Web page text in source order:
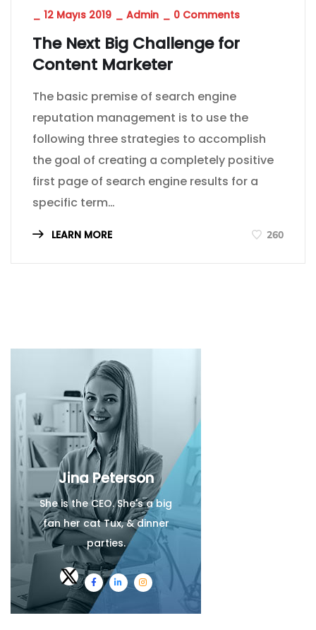
_ 12 Mayıs 2019 _ Admin _ 0 Comments
The Next Big Challenge for
Content Marketer
The basic premise of search engine
reputation management is to use the
following three strategies to accomplish
the goal of creating a completely positive
first page of search engine results for a
specific term…
LEARN MORE 260
Jina Peterson
She is the CEO. She's a big
fan her cat Tux, & dinner
parties.